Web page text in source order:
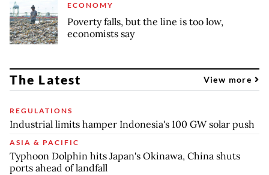
ECONOMY
Poverty falls, but the line is too low,
economists say
The Latest View more
REGULATIONS
Industrial limits hamper Indonesia's 100 GW solar push
ASIA & PACIFIC
Typhoon Dolphin hits Japan's Okinawa, China shuts
ports ahead of landfall